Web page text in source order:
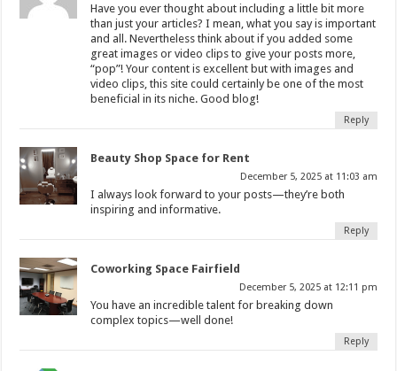
Have you ever thought about including a little bit more
than just your articles? I mean, what you say is important
and all. Nevertheless think about if you added some
great images or video clips to give your posts more,
“pop”! Your content is excellent but with images and
video clips, this site could certainly be one of the most
beneficial in its niche. Good blog!
Reply
Beauty Shop Space for Rent
December 5, 2025 at 11:03 am
I always look forward to your posts—they’re both
inspiring and informative.
Reply
Coworking Space Fairfield
December 5, 2025 at 12:11 pm
You have an incredible talent for breaking down
complex topics—well done!
Reply